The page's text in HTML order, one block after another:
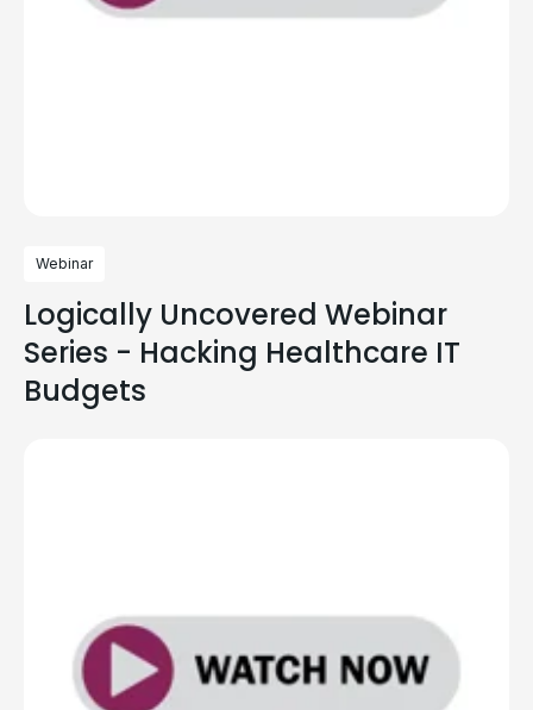
Webinar
Logically Uncovered Webinar
Series - Hacking Healthcare IT
Budgets